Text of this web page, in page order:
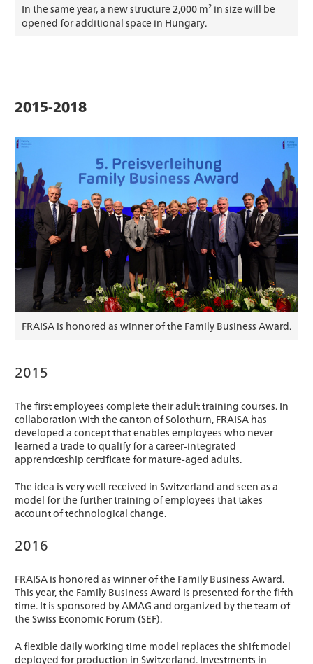
In the same year, a new structure 2,000 m² in size will be
opened for additional space in Hungary.
2015-2018
FRAISA is honored as winner of the Family Business Award.
2015
The first employees complete their adult training courses. In
collaboration with the canton of Solothurn, FRAISA has
developed a concept that enables employees who never
learned a trade to qualify for a career-integrated
apprenticeship certificate for mature-aged adults.
The idea is very well received in Switzerland and seen as a
model for the further training of employees that takes
account of technological change.
2016
FRAISA is honored as winner of the Family Business Award.
This year, the Family Business Award is presented for the fifth
time. It is sponsored by AMAG and organized by the team of
the Swiss Economic Forum (SEF).
A flexible daily working time model replaces the shift model
deployed for production in Switzerland. Investments in